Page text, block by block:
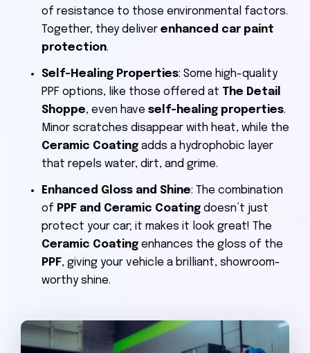
of resistance to those environmental factors.
Together, they deliver enhanced car paint
protection.
Self-Healing Properties: Some high-quality
PPF options, like those offered at The Detail
Shoppe, even have self-healing properties.
Minor scratches disappear with heat, while the
Ceramic Coating adds a hydrophobic layer
that repels water, dirt, and grime.
Enhanced Gloss and Shine: The combination
of PPF and Ceramic Coating doesn’t just
protect your car; it makes it look great! The
Ceramic Coating enhances the gloss of the
PPF, giving your vehicle a brilliant, showroom-
worthy shine.